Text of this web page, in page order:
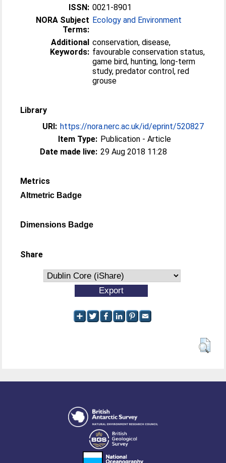
ISSN: 0021-8901
NORA Subject
Terms:
Ecology and Environment
Additional
Keywords:
conservation, disease,
favourable conservation status,
game bird, hunting, long-term
study, predator control, red
grouse
Library
URI: https://nora.nerc.ac.uk/id/eprint/520827
Item Type: Publication - Article
Date made live: 29 Aug 2018 11:28
Metrics
Altmetric Badge
Dimensions Badge
Share